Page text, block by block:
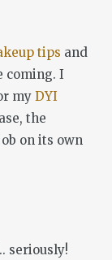
tips and
coming. I
my DYI
the
on its own
seriously!